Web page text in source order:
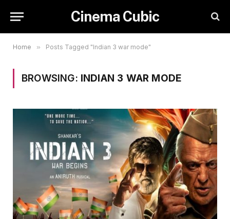
Cinema Cubic
Home » Posts Tagged "Indian 3 war mode"
BROWSING: INDIAN 3 WAR MODE